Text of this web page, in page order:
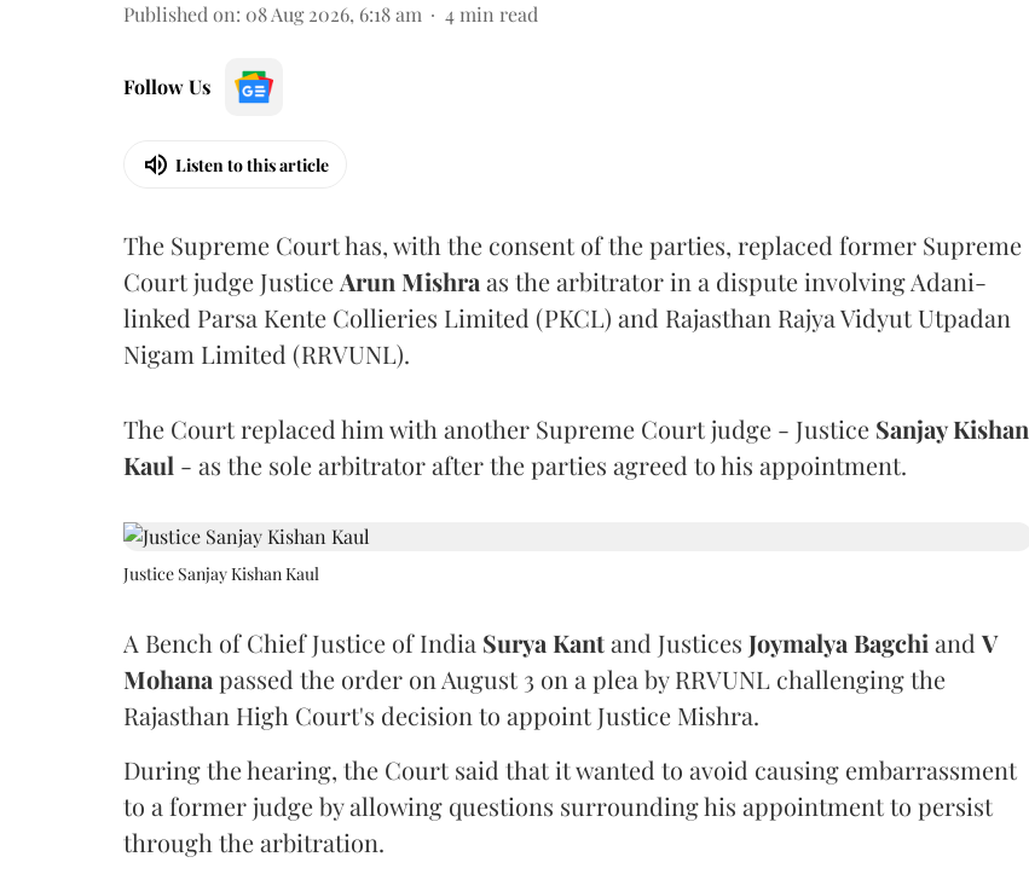
Published on: 08 Aug 2026, 6:18 am 4 min read
Follow Us
Listen to this article
The Supreme Court has, with the consent of the parties, replaced former Supreme
Court judge Justice Arun Mishra as the arbitrator in a dispute involving Adani-
linked Parsa Kente Collieries Limited (PKCL) and Rajasthan Rajya Vidyut Utpadan
Nigam Limited (RRVUNL).
The Court replaced him with another Supreme Court judge - Justice Sanjay Kishan
Kaul - as the sole arbitrator after the parties agreed to his appointment.
Justice Sanjay Kishan Kaul
A Bench of Chief Justice of India Surya Kantand Justices Joymalya Bagchi and V
Mohana passed the order on August 3 on a plea by RRVUNL challenging the
Rajasthan High Court's decision to appoint Justice Mishra.
During the hearing, the Court said that it wanted to avoid causing embarrassment
to a former judge by allowing questions surrounding his appointment to persist
through the arbitration.